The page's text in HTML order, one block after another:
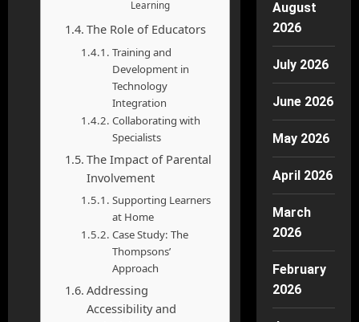
Learning
The Role of Educators
Training and
Development in
Technology
Integration
Collaborating with
Specialists
The Impact of Parental
Involvement
Supporting Learners
at Home
Case Study: The
Thompsons’
Approach
Addressing
Accessibility and
August
2026
July 2026
June 2026
May 2026
April 2026
March
2026
February
2026